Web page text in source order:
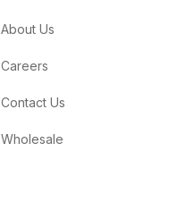
About Us
Careers
Contact Us
Wholesale